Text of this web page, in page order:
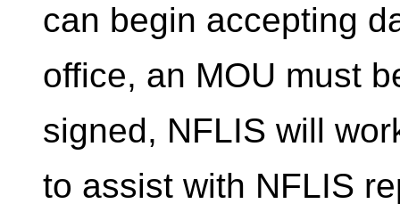
can begin accepting
office, an MOU must
signed, NFLIS will
to assist with NFLIS